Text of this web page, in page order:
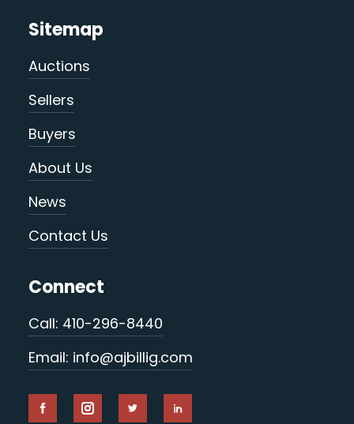
Sitemap
Auctions
Sellers
Buyers
About Us
News
Contact Us
Connect
Call: 410-296-8440
Email: info@ajbillig.com